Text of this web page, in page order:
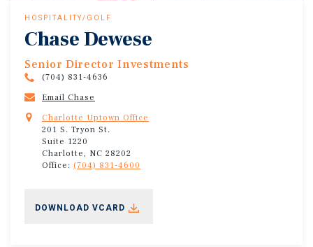
HOSPITALITY/GOLF
Chase Dewese
Senior Director Investments
(704) 831-4636
Email Chase
Charlotte Uptown Office
201 S. Tryon St.
Suite 1220
Charlotte, NC 28202
Office: (704) 831-4600
DOWNLOAD VCARD